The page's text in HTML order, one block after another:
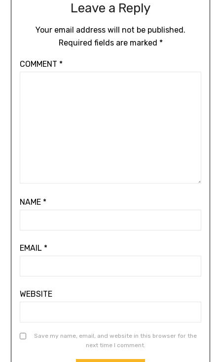
Leave a Reply
Your email address will not be published.
Required fields are marked *
COMMENT *
NAME *
EMAIL *
WEBSITE
Save my name, email, and website in this browser for the
next time I comment.